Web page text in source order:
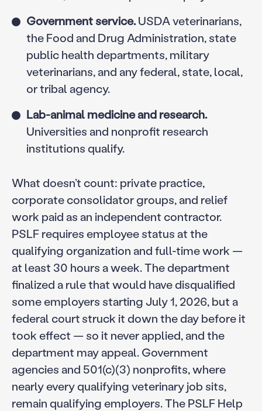
Government service.USDA veterinarians,
the Food and Drug Administration, state
public health departments, military
veterinarians, and any federal, state, local,
or tribal agency.
Lab-animal medicine and research.
Universities and nonprofit research
institutions qualify.
What doesn’t count: private practice,
corporate consolidator groups, and relief
work paid as an independent contractor.
PSLF requires employee status at the
qualifying organization and full-time work —
at least 30 hours a week. The department
finalized a rule that would have disqualified
some employers starting July 1, 2026, but a
federal court struck it down the day before it
took effect — so it never applied, and the
department may appeal. Government
agencies and 501(c)(3) nonprofits, where
nearly every qualifying veterinary job sits,
remain qualifying employers. The PSLF Help